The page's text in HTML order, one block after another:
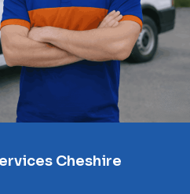
Cheshire